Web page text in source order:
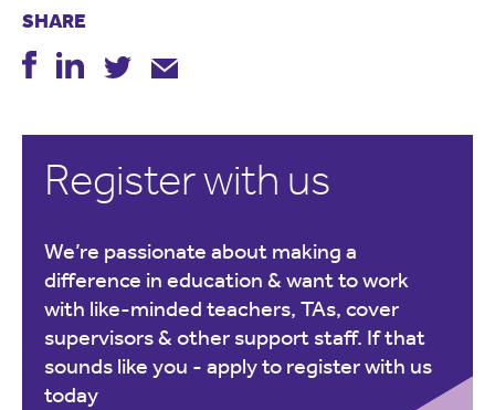
SHARE
Register with us
We’re passionate about making a
difference in education & want to work
with like-minded teachers, TAs, cover
supervisors & other support staff. If that
sounds like you - apply to register with us
today